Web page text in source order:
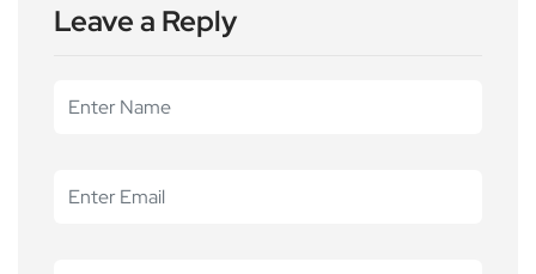
Leave a Reply